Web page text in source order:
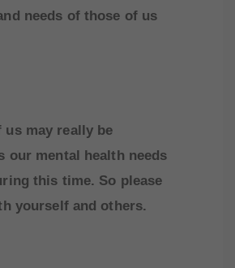
needs of those of us
us may really be
our mental health needs
this time. So please
yourself and others.